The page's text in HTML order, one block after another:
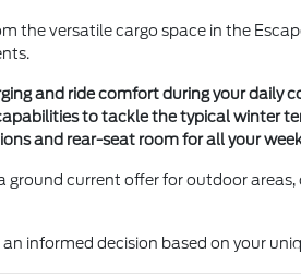
the versatile cargo space in the
and ride comfort during your daily
to tackle the typical winter
and rear-seat room for all your
current offer for outdoor
informed decision based on your